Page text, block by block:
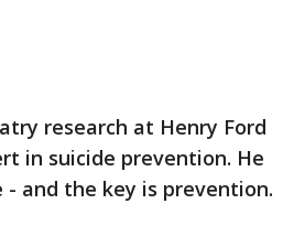
research at Henry Ford
in suicide prevention. He
and the key is prevention.